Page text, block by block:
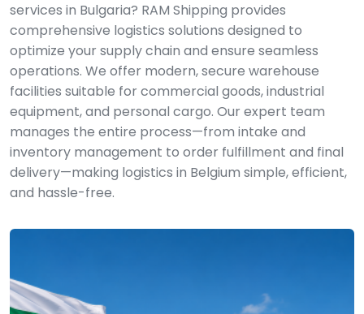
services in Bulgaria? RAM Shipping provides
comprehensive logistics solutions designed to
optimize your supply chain and ensure seamless
operations. We offer modern, secure warehouse
facilities suitable for commercial goods, industrial
equipment, and personal cargo. Our expert team
manages the entire process—from intake and
inventory management to order fulfillment and final
delivery—making logistics in Belgium simple, efficient,
and hassle-free.